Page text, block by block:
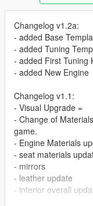
Changelog v1.2a:
- added Base
- added Tuning
- added First Tuning
- added New Engine
Changelog v1.1:
- Visual Upgrade =
- Change of
game.
- Engine Materials
- seat materials
- mirrors
- leather update
- interior overall